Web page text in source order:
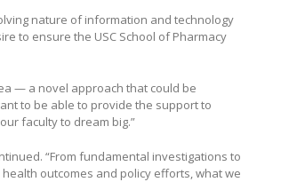
nature of information and technology
to ensure the USC School of Pharmacy
— a novel approach that could be
to be able to provide the support to
faculty to dream big.”
“From fundamental investigations to
outcomes and policy efforts, what we